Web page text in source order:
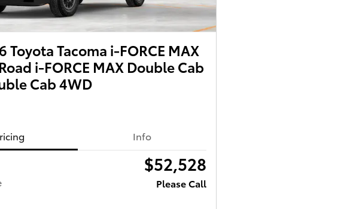
Toyota Tacoma i-FORCE MAX
i-FORCE MAX Double Cab
Cab 4WD
Info
$52,528
Please Call